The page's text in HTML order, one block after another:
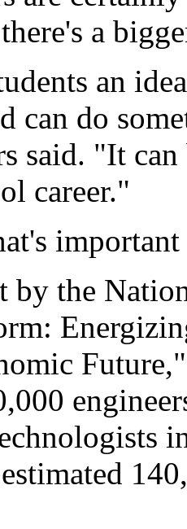
a
an
can do
said. "It
career."
by the